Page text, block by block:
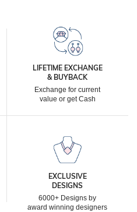
LIFETIME EXCHANGE
& BUYBACK
Exchange for current
value or get Cash
EXCLUSIVE
DESIGNS
6000+ Designs by
award winning designers